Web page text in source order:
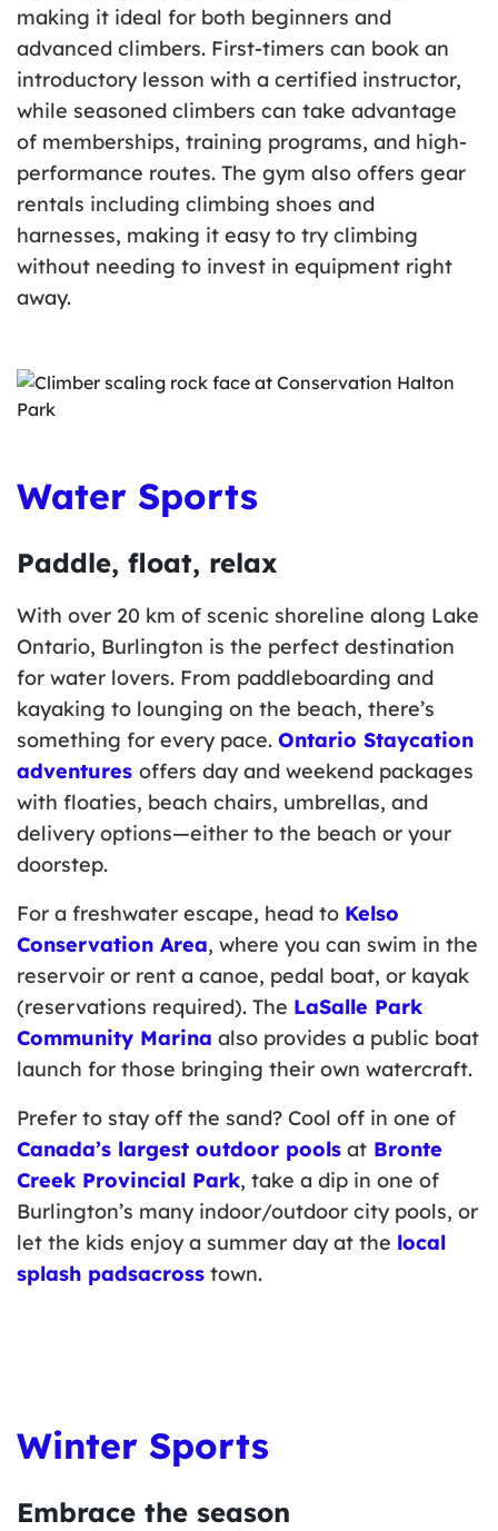
making it ideal for both beginners and
advanced climbers. First-timers can book an
introductory lesson with a certified instructor,
while seasoned climbers can take advantage
of memberships, training programs, and high-
performance routes. The gym also offers gear
rentals including climbing shoes and
harnesses, making it easy to try climbing
without needing to invest in equipment right
away.
Water Sports
Paddle, float, relax
With over 20 km of scenic shoreline along Lake
Ontario, Burlington is the perfect destination
for water lovers. From paddleboarding and
kayaking to lounging on the beach, there’s
something for every pace. Ontario Staycation
adventures offers day and weekend packages
with floaties, beach chairs, umbrellas, and
delivery options—either to the beach or your
doorstep.
For a freshwater escape, head to Kelso
Conservation Area, where you can swim in the
reservoir or rent a canoe, pedal boat, or kayak
(reservations required). The LaSalle Park
Community Marina also provides a public boat
launch for those bringing their own watercraft.
Prefer to stay off the sand? Cool off in one of
Canada’s largest outdoor pools at Bronte
Creek Provincial Park, take a dip in one of
Burlington’s many indoor/outdoor city pools, or
let the kids enjoy a summer day at the local
splash padsacross town.
Winter Sports
Embrace the season